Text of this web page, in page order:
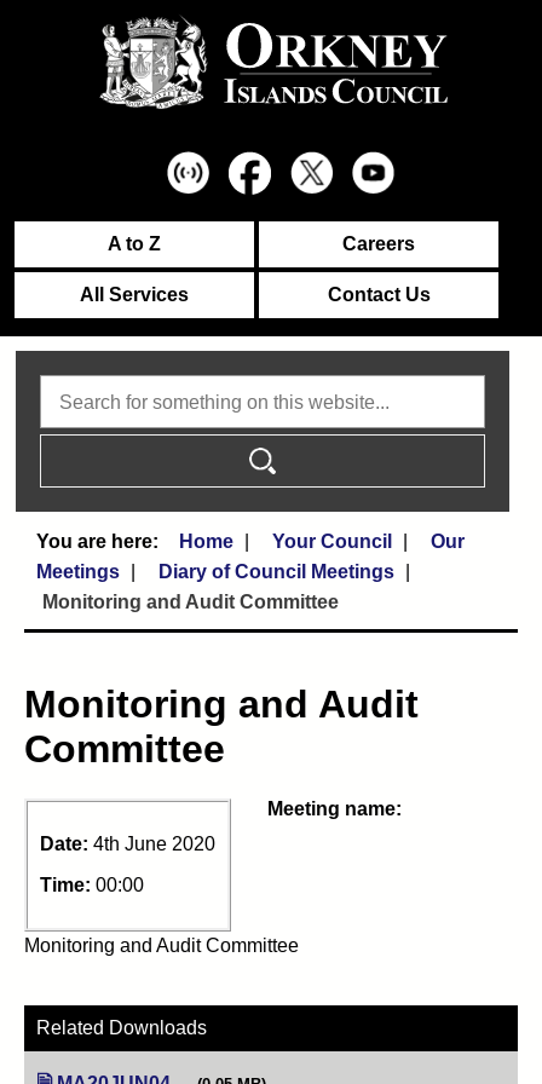
A to Z Careers
All Services Contact Us
Home Your Council
Our
Meetings
Diary of Council Meetings
Monitoring and Audit Committee
Monitoring and Audit
Committee
Date: 4th June 2020
Time: 00:00
Meeting name:
Monitoring and Audit Committee
Related Downloads